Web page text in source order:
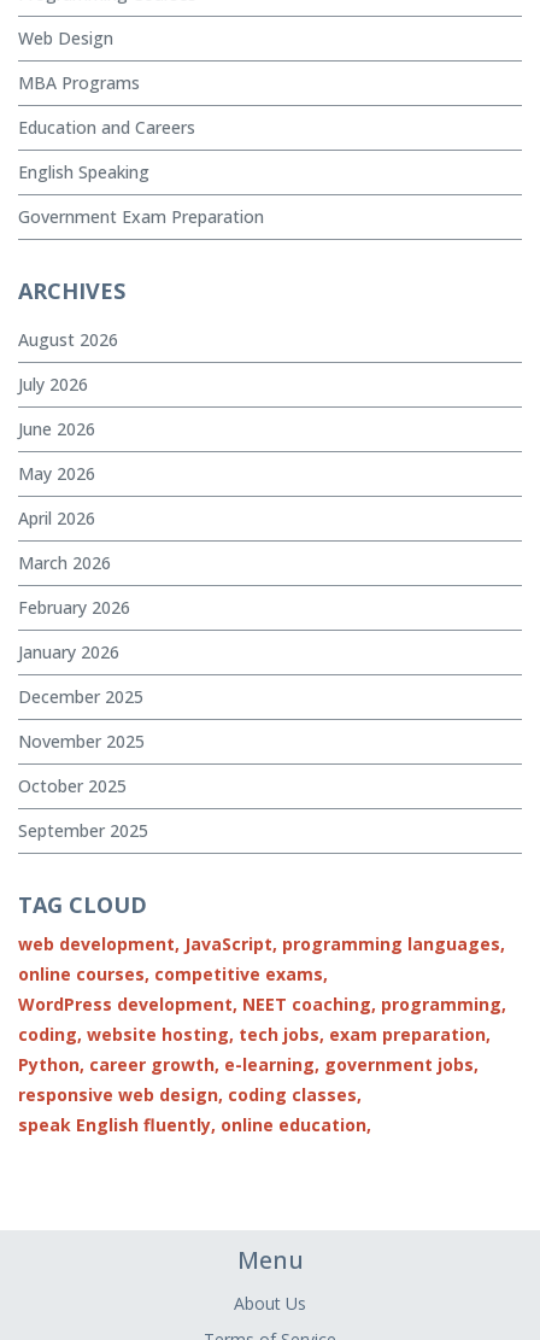
Web Design
MBA Programs
Education and Careers
English Speaking
Government Exam Preparation
ARCHIVES
August 2026
July 2026
June 2026
May 2026
April 2026
March 2026
February 2026
January 2026
December 2025
November 2025
October 2025
September 2025
TAG CLOUD
web development, JavaScript, programming languages,
online courses, competitive exams,
WordPress development, NEET coaching, programming,
coding, website hosting, tech jobs, exam preparation,
Python, career growth, e-learning, government jobs,
responsive web design, coding classes,
speak English fluently, online education,
Menu
About Us